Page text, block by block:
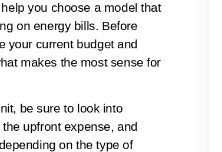
you choose a model that
on energy bills. Before
your current budget and
makes the most sense for
be sure to look into
upfront expense, and
on the type of